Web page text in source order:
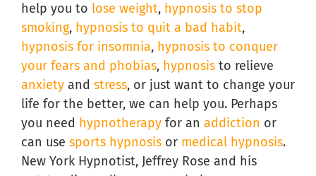
help you to lose weight, hypnosis to stop
smoking, hypnosis to quit a bad habit,
hypnosis for insomnia, hypnosis to conquer
your fears and phobias, hypnosis to relieve
anxiety and stress, or just want to change your
life for the better, we can help you. Perhaps
you need hypnotherapy for an addiction or
can use sports hypnosis or medical hypnosis.
New York Hypnotist, Jeffrey Rose and his